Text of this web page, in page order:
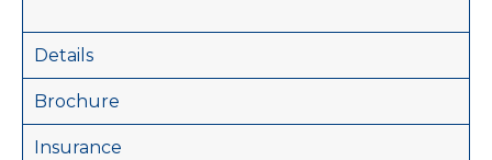
Details
Brochure
Insurance